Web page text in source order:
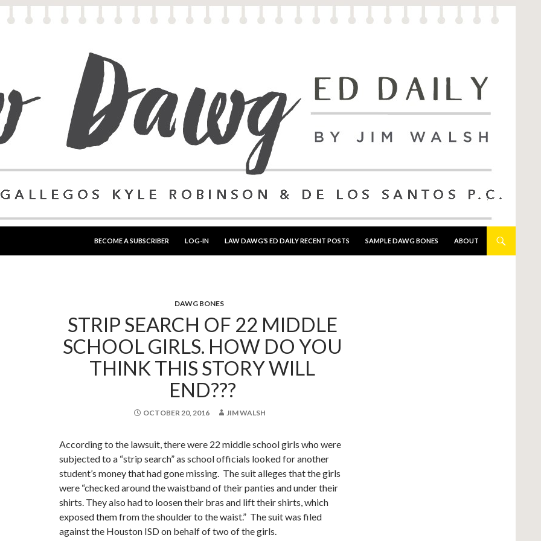
BECOME A SUBSCRIBER
LOG-IN LAW DAWG’S ED DAILY RECENT POSTS SAMPLE DAWG BONES ABOUT
DAWG BONES
STRIP SEARCH OF 22 MIDDLE
SCHOOL GIRLS. HOW DO YOU
THINK THIS STORY WILL
END???
OCTOBER 20, 2016 JIM WALSH
According to the lawsuit, there were 22 middle school girls who were
subjected to a “strip search” as school officials looked for another
student’s money that had gone missing. The suit alleges that the girls
were “checked around the waistband of their panties and under their
shirts. They also had to loosen their bras and lift their shirts, which
exposed them from the shoulder to the waist.” The suit was filed
against the Houston ISD on behalf of two of the girls.